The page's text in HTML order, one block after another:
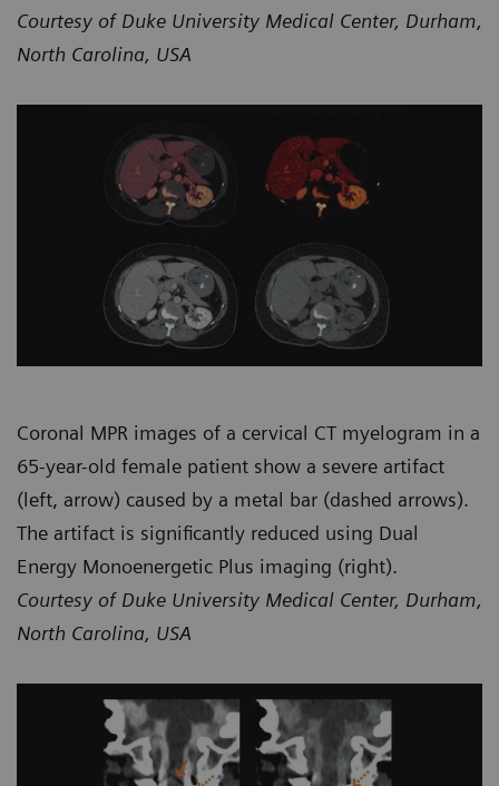
Courtesy of Duke University Medical Center, Durham,
North Carolina, USA
Coronal MPR images of a cervical CT myelogram in a
65-year-old female patient show a severe artifact
(left, arrow) caused by a metal bar (dashed arrows).
The artifact is significantly reduced using Dual
Energy Monoenergetic Plus imaging (right).
Courtesy of Duke University Medical Center, Durham,
North Carolina, USA